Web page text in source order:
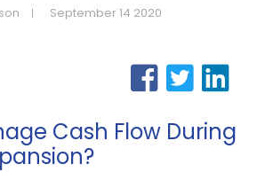
September 14 2020
Cash Flow During